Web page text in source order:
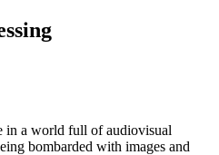
in a world full of audiovisual
bombarded with images and